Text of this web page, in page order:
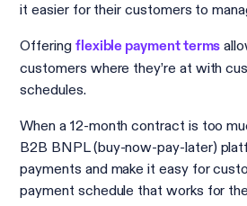
it easier for their customers to
Offering flexible payment terms
customers where they’re at with
schedules.
When a 12-month contract is too
B2B BNPL (buy-now-pay-later)
payments and make it easy for
payment schedule that works for